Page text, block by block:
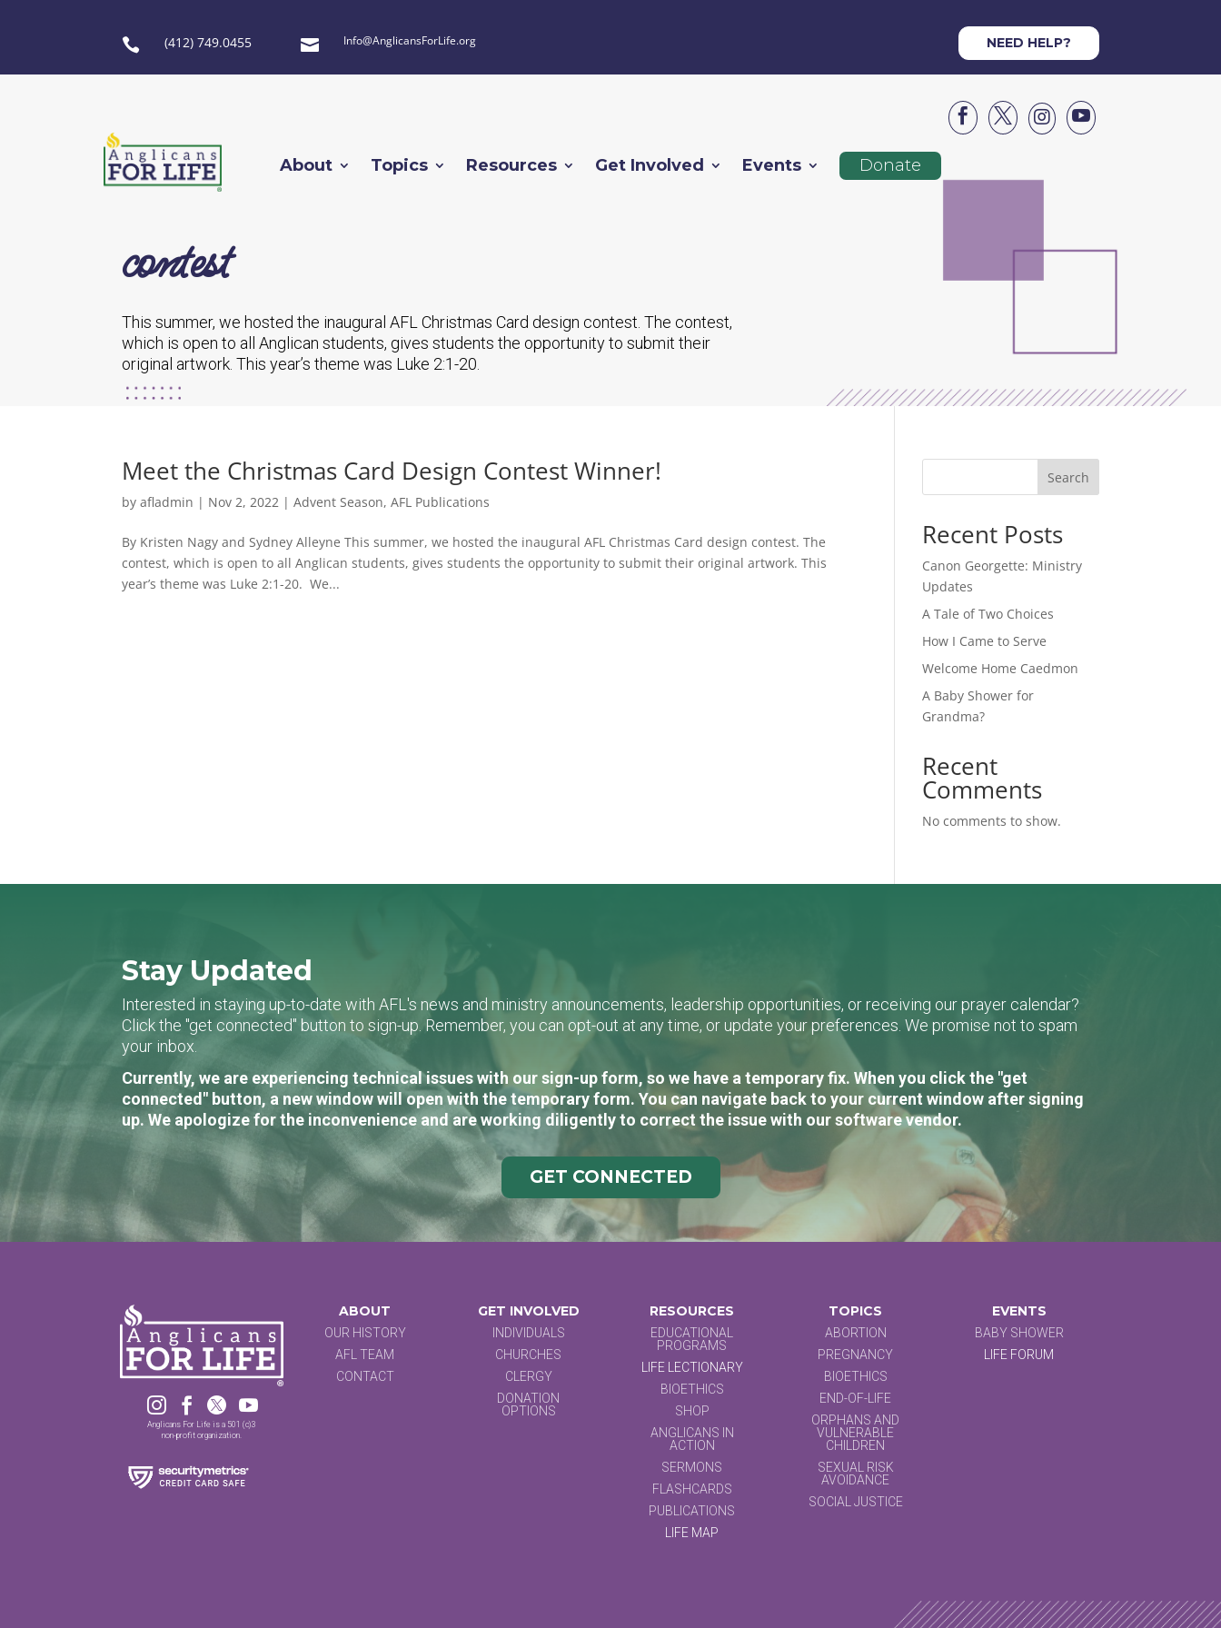
 (412) 749.0455  Info@AnglicansForLife.org NEED HELP?




About Topics Resources Get Involved Events Donate
contest
This summer, we hosted the inaugural AFL Christmas Card design contest. The contest,
which is open to all Anglican students, gives students the opportunity to submit their
original artwork. This year’s theme was Luke 2:1-20.
Meet the Christmas Card Design Contest Winner!
byafladmin | Nov 2, 2022 |Advent Season,AFL Publications
By Kristen Nagy and Sydney Alleyne This summer, we hosted the inaugural AFL Christmas Card design contest. The
contest, which is open to all Anglican students, gives students the opportunity to submit their original artwork. This
year’s theme was Luke 2:1-20. We...
Search
Recent Posts
Canon Georgette: Ministry
Updates
A Tale of Two Choices
How I Came to Serve
Welcome Home Caedmon
A Baby Shower for
Grandma?
Recent
Comments
No comments to show.
Stay Updated
Interested in staying up-to-date with AFL's news and ministry announcements, leadership opportunities, or receiving our prayer calendar?
Click the "get connected" button to sign-up. Remember, you can opt-out at any time, or update your preferences. We promise not to spam
your inbox.
Currently, we are experiencing technical issues with our sign-up form, so we have a temporary fix. When you click the "get
connected" button, a new window will open with the temporary form. You can navigate back to your current window after signing
up. We apologize for the inconvenience and are working diligently to correct the issue with our software vendor.
GET CONNECTED
   
Anglicans For Life is a 501 (c)3
non-profit organization.
ABOUT
OUR HISTORY
AFL TEAM
CONTACT
GET INVOLVED
INDIVIDUALS
CHURCHES
CLERGY
DONATION
OPTIONS
RESOURCES
EDUCATIONAL
PROGRAMS
LIFE LECTIONARY
BIOETHICS
SHOP
ANGLICANS IN
ACTION
SERMONS
FLASHCARDS
PUBLICATIONS
LIFE MAP
TOPICS
ABORTION
PREGNANCY
BIOETHICS
END-OF-LIFE
ORPHANS AND
VULNERABLE
CHILDREN
SEXUAL RISK
AVOIDANCE
SOCIAL JUSTICE
EVENTS
BABY SHOWER
LIFE FORUM